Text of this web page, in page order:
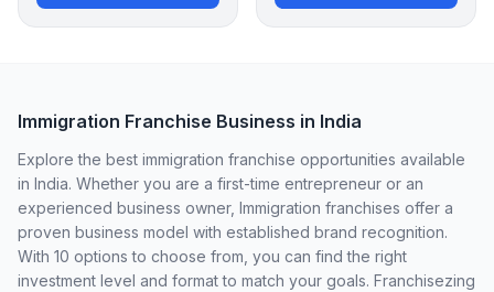
Immigration Franchise Business in India
Explore the best immigration franchise opportunities available
in India. Whether you are a first-time entrepreneur or an
experienced business owner, Immigration franchises offer a
proven business model with established brand recognition.
With 10 options to choose from, you can find the right
investment level and format to match your goals. Franchisezing